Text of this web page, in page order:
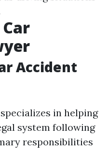
Accident
in helping
system following
responsibilities